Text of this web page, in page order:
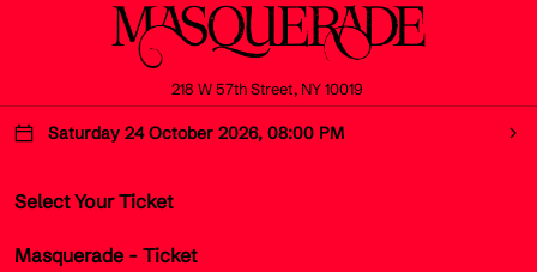
218 W 57th Street, NY 10019
Saturday 24 October 2026, 08:00 PM
Select Your Ticket
Masquerade - Ticket